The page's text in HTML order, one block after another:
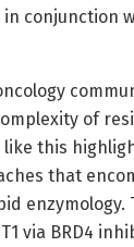
conjunction
of
this
that
enzymology.
via BRD4